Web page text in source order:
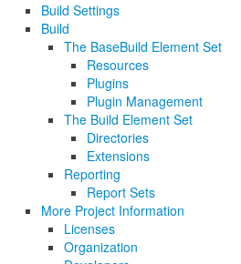
Build Settings
Build
The BaseBuild Element Set
Resources
Plugins
Plugin Management
The Build Element Set
Directories
Extensions
Reporting
Report Sets
More Project Information
Licenses
Organization